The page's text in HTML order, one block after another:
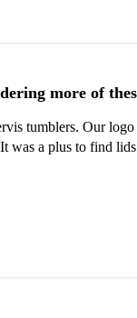
more of
tumblers. Our
was a plus to find